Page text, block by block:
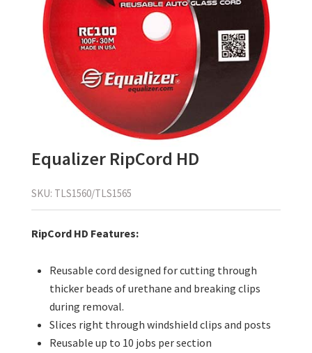
Equalizer RipCord HD
SKU: TLS1560/TLS1565
RipCord HD Features:
Reusable cord designed for cutting through
thicker beads of urethane and breaking clips
during removal.
Slices right through windshield clips and posts
Reusable up to 10 jobs per section